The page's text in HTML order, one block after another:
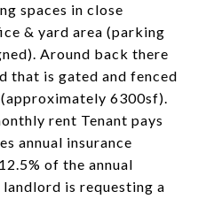
spaces in close
& yard area (parking
Around back there
that is gated and fenced
6300sf).
rent Tenant pays
annual insurance
of the annual
is requesting a